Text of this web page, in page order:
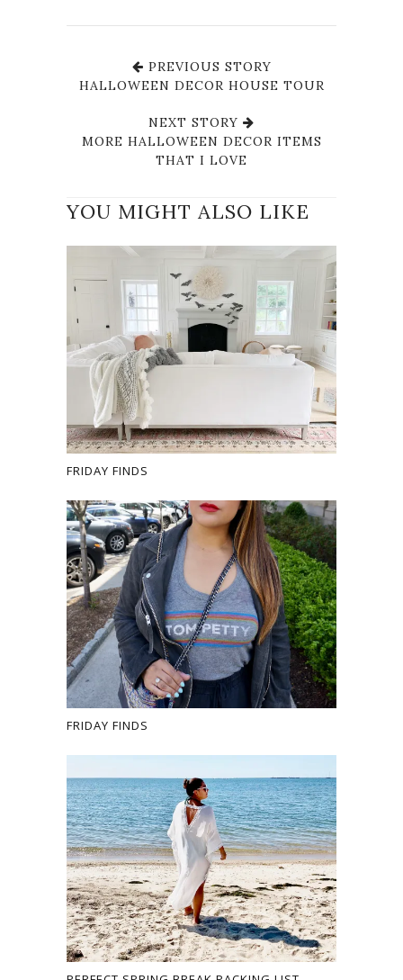
PREVIOUS STORY
HALLOWEEN DECOR HOUSE TOUR
NEXT STORY
MORE HALLOWEEN DECOR ITEMS
THAT I LOVE
YOU MIGHT ALSO LIKE
FRIDAY FINDS
FRIDAY FINDS